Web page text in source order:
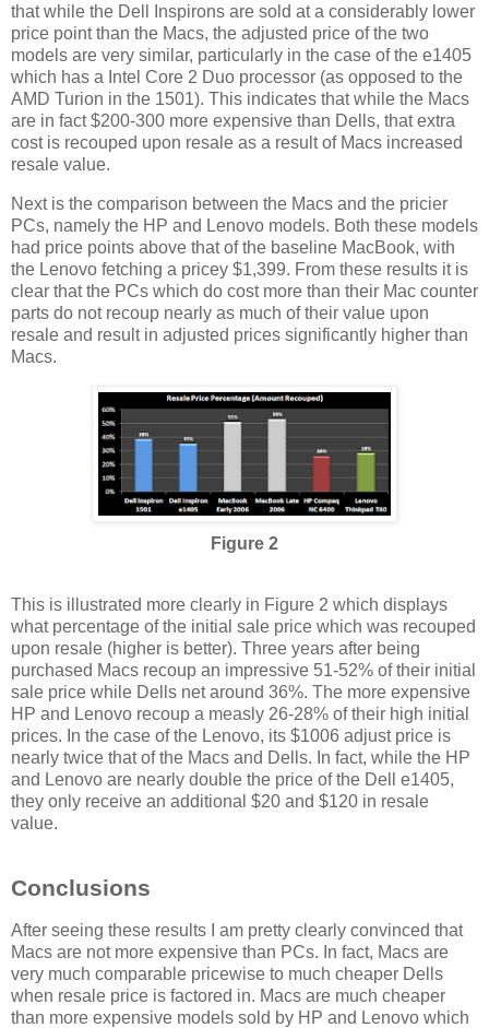
that while the Dell Inspirons are sold at a considerably lower
price point than the Macs, the adjusted price of the two
models are very similar, particularly in the case of the e1405
which has a Intel Core 2 Duo processor (as opposed to the
AMD Turion in the 1501). This indicates that while the Macs
are in fact $200-300 more expensive than Dells, that extra
cost is recouped upon resale as a result of Macs increased
resale value.
Next is the comparison between the Macs and the pricier
PCs, namely the HP and Lenovo models. Both these models
had price points above that of the baseline MacBook, with
the Lenovo fetching a pricey $1,399. From these results it is
clear that the PCs which do cost more than their Mac counter
parts do not recoup nearly as much of their value upon
resale and result in adjusted prices significantly higher than
Macs.
Figure 2
This is illustrated more clearly in Figure 2 which displays
what percentage of the initial sale price which was recouped
upon resale (higher is better). Three years after being
purchased Macs recoup an impressive 51-52% of their initial
sale price while Dells net around 36%. The more expensive
HP and Lenovo recoup a measly 26-28% of their high initial
prices. In the case of the Lenovo, its $1006 adjust price is
nearly twice that of the Macs and Dells. In fact, while the HP
and Lenovo are nearly double the price of the Dell e1405,
they only receive an additional $20 and $120 in resale
value.
Conclusions
After seeing these results I am pretty clearly convinced that
Macs are not more expensive than PCs. In fact, Macs are
very much comparable pricewise to much cheaper Dells
when resale price is factored in. Macs are much cheaper
than more expensive models sold by HP and Lenovo which